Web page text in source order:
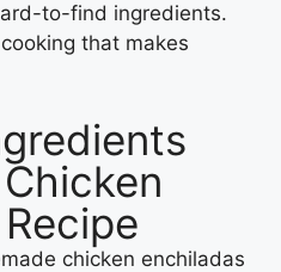
to-find ingredients.
that makes
chicken enchiladas